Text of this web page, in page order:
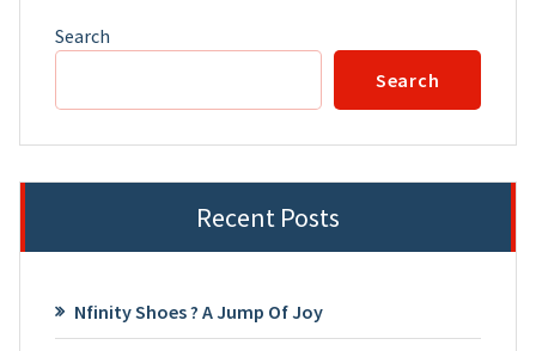
Search
Search
Recent Posts
Nfinity Shoes ? A Jump Of Joy